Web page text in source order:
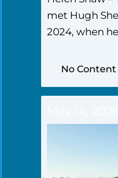
met Hugh
2024, when
No Content